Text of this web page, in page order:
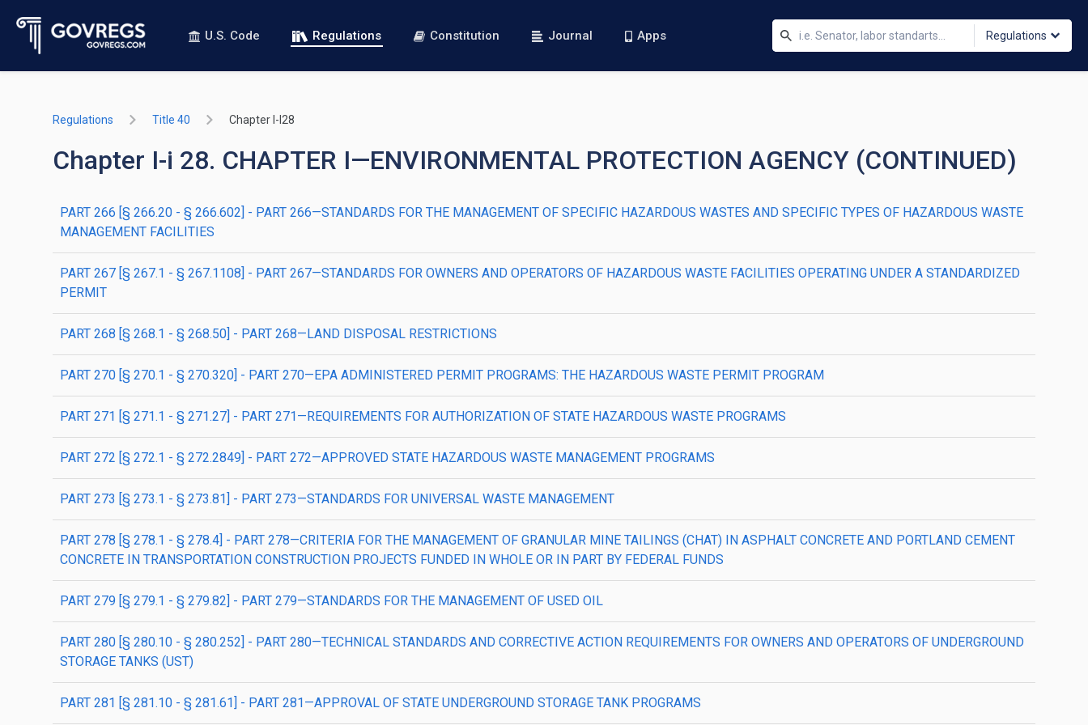
U.S. Code Regulations Constitution Journal Apps Regulations
Regulations Title 40 Chapter I-I28
Chapter I-i 28. CHAPTER I—ENVIRONMENTAL PROTECTION AGENCY (CONTINUED)
PART 266 [§ 266.20 - § 266.602] - PART 266—STANDARDS FOR THE MANAGEMENT OF SPECIFIC HAZARDOUS WASTES AND SPECIFIC TYPES OF HAZARDOUS WASTE
MANAGEMENT FACILITIES
PART 267 [§ 267.1 - § 267.1108] - PART 267—STANDARDS FOR OWNERS AND OPERATORS OF HAZARDOUS WASTE FACILITIES OPERATING UNDER A STANDARDIZED
PERMIT
PART 268 [§ 268.1 - § 268.50] - PART 268—LAND DISPOSAL RESTRICTIONS
PART 270 [§ 270.1 - § 270.320] - PART 270—EPA ADMINISTERED PERMIT PROGRAMS: THE HAZARDOUS WASTE PERMIT PROGRAM
PART 271 [§ 271.1 - § 271.27] - PART 271—REQUIREMENTS FOR AUTHORIZATION OF STATE HAZARDOUS WASTE PROGRAMS
PART 272 [§ 272.1 - § 272.2849] - PART 272—APPROVED STATE HAZARDOUS WASTE MANAGEMENT PROGRAMS
PART 273 [§ 273.1 - § 273.81] - PART 273—STANDARDS FOR UNIVERSAL WASTE MANAGEMENT
PART 278 [§ 278.1 - § 278.4] - PART 278—CRITERIA FOR THE MANAGEMENT OF GRANULAR MINE TAILINGS (CHAT) IN ASPHALT CONCRETE AND PORTLAND CEMENT
CONCRETE IN TRANSPORTATION CONSTRUCTION PROJECTS FUNDED IN WHOLE OR IN PART BY FEDERAL FUNDS
PART 279 [§ 279.1 - § 279.82] - PART 279—STANDARDS FOR THE MANAGEMENT OF USED OIL
PART 280 [§ 280.10 - § 280.252] - PART 280—TECHNICAL STANDARDS AND CORRECTIVE ACTION REQUIREMENTS FOR OWNERS AND OPERATORS OF UNDERGROUND
STORAGE TANKS (UST)
PART 281 [§ 281.10 - § 281.61] - PART 281—APPROVAL OF STATE UNDERGROUND STORAGE TANK PROGRAMS